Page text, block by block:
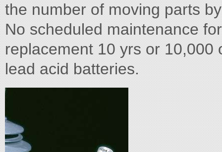
the number of moving parts
No scheduled maintenance
replacement 10 yrs or
lead acid batteries.